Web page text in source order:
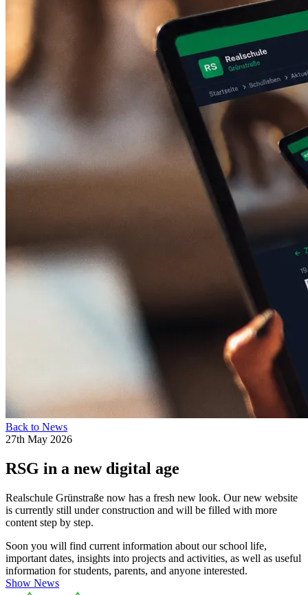
Back to News
27th May 2026
RSG in a new digital age
Realschule Grünstraße now has a fresh new look. Our new website
is currently still under construction and will be filled with more
content step by step.
Soon you will find current information about our school life,
important dates, insights into projects and activities, as well as useful
information for students, parents, and anyone interested.
Show News